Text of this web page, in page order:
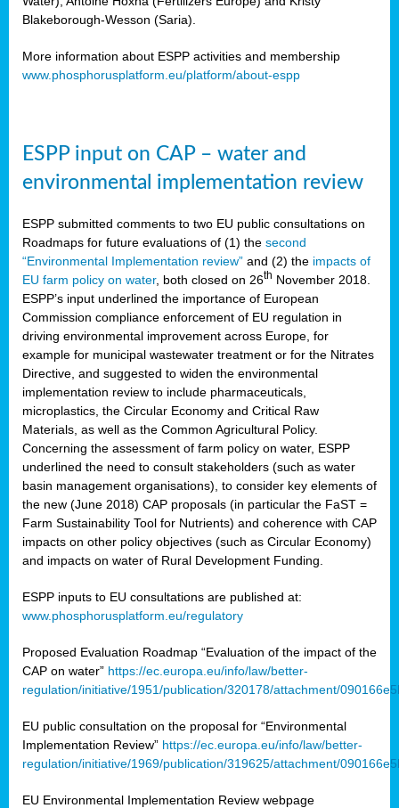
Blakeborough-Wesson (Saria).
More information about ESPP activities and membership
www.phosphorusplatform.eu/platform/about-espp
ESPP input on CAP – water and
environmental implementation review
ESPP submitted comments to two EU public consultations on
Roadmaps for future evaluations of (1) the second
“Environmental Implementation review” and (2) the impacts of
EU farm policy on water, both closed on 26th November 2018.
ESPP’s input underlined the importance of European
Commission compliance enforcement of EU regulation in
driving environmental improvement across Europe, for
example for municipal wastewater treatment or for the Nitrates
Directive, and suggested to widen the environmental
implementation review to include pharmaceuticals,
microplastics, the Circular Economy and Critical Raw
Materials, as well as the Common Agricultural Policy.
Concerning the assessment of farm policy on water, ESPP
underlined the need to consult stakeholders (such as water
basin management organisations), to consider key elements of
the new (June 2018) CAP proposals (in particular the FaST =
Farm Sustainability Tool for Nutrients) and coherence with CAP
impacts on other policy objectives (such as Circular Economy)
and impacts on water of Rural Development Funding.
ESPP inputs to EU consultations are published at:
www.phosphorusplatform.eu/regulatory
Proposed Evaluation Roadmap “Evaluation of the impact of the
CAP on water” https://ec.europa.eu/info/law/better-
regulation/initiative/1951/publication/320178/attachment/
EU public consultation on the proposal for “Environmental
Implementation Review” https://ec.europa.eu/info/law/better-
regulation/initiative/1969/publication/319625/attachment/
EU Environmental Implementation Review webpage